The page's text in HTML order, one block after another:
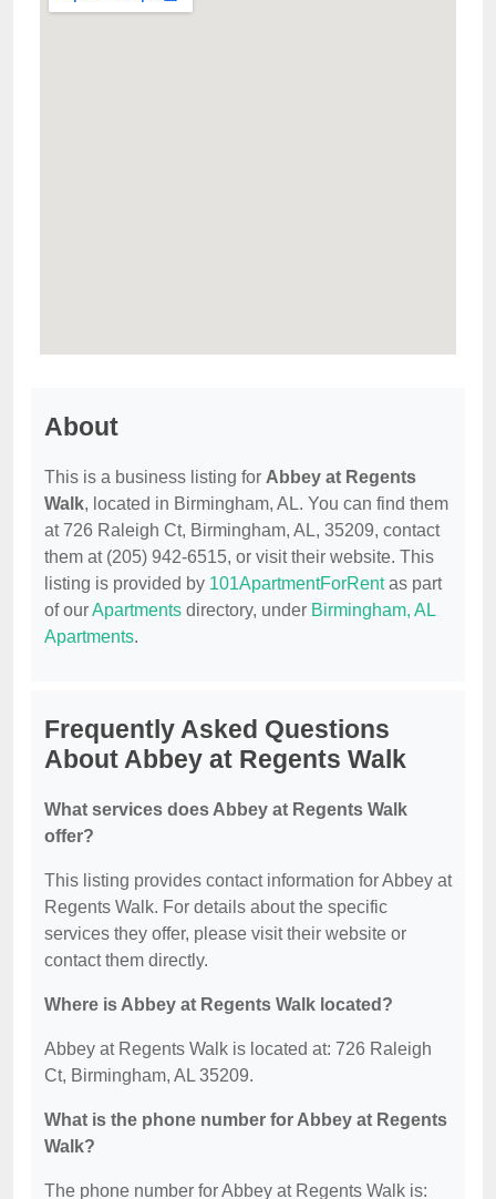
About
This is a business listing for Abbey at Regents
Walk, located in Birmingham, AL. You can find them
at 726 Raleigh Ct, Birmingham, AL, 35209, contact
them at (205) 942-6515, or visit their website. This
listing is provided by 101ApartmentForRentas part
of ourApartments directory, under Birmingham, AL
Apartments.
Frequently Asked Questions
About Abbey at Regents Walk
What services does Abbey at Regents Walk
offer?
This listing provides contact information for Abbey at
Regents Walk. For details about the specific
services they offer, please visit their website or
contact them directly.
Where is Abbey at Regents Walk located?
Abbey at Regents Walk is located at: 726 Raleigh
Ct, Birmingham, AL 35209.
What is the phone number for Abbey at Regents
Walk?
The phone number for Abbey at Regents Walk is: